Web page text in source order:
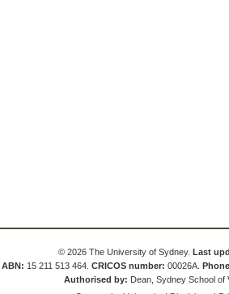
© 2026 The University of Sydney.Last
ABN: 15 211 513 464.CRICOS number: 00026A.
Authorised by: Dean, Sydney School of